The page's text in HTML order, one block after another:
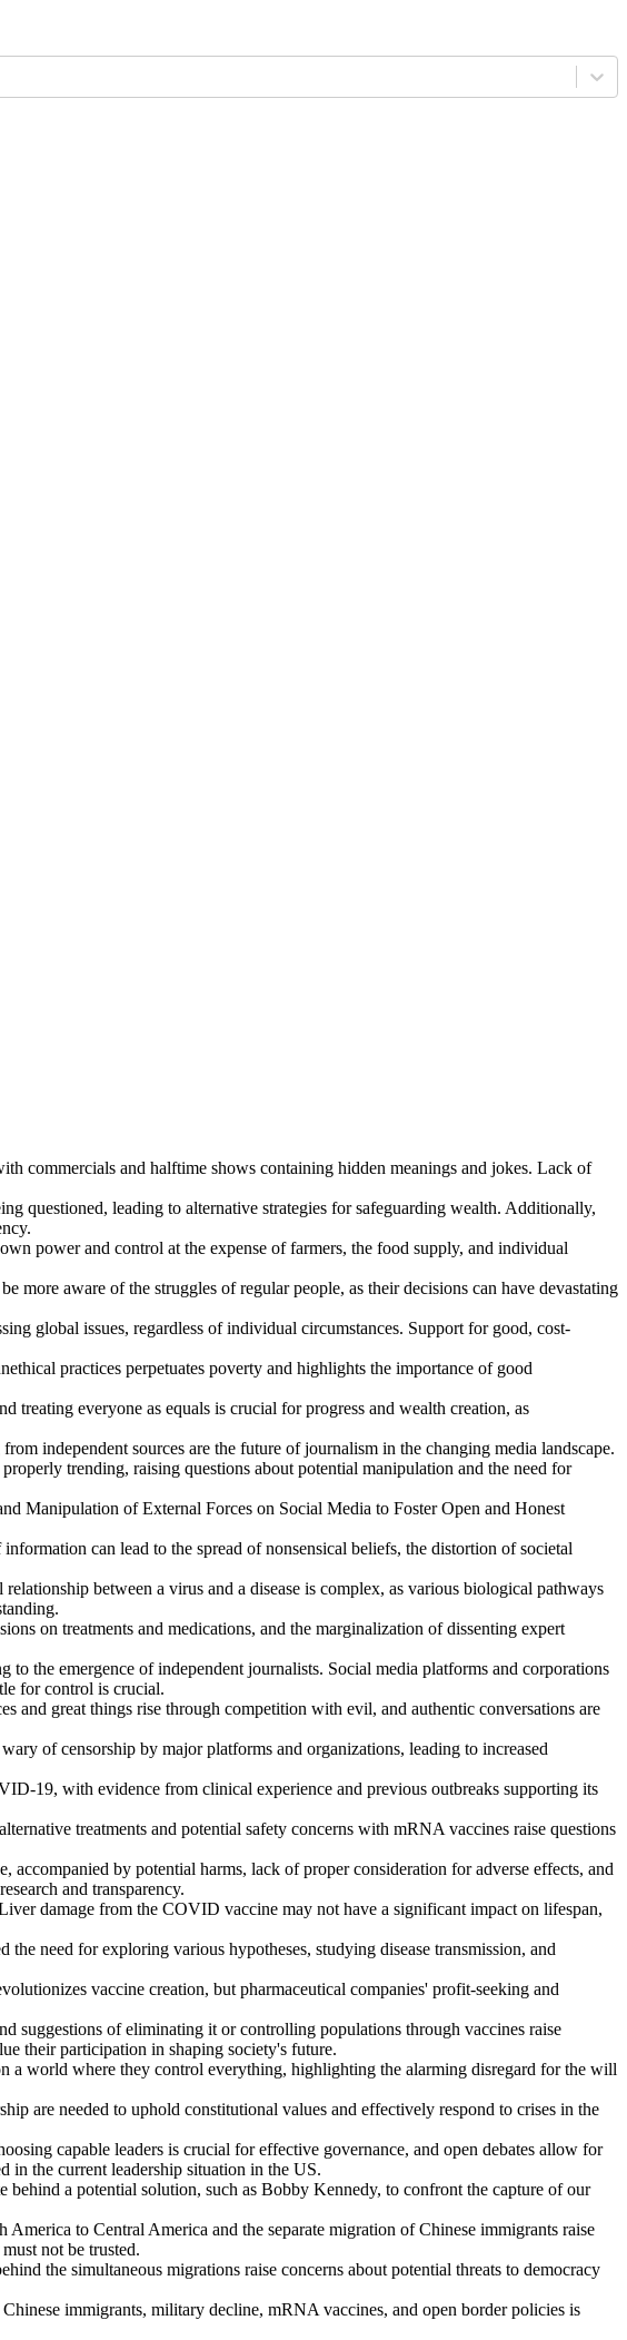
commercials and halftime shows containing hidden meanings and jokes. Lack of
questioned, leading to alternative strategies for safeguarding wealth. Additionally,
power and control at the expense of farmers, the food supply, and individual
more aware of the struggles of regular people, as their decisions can have devastating
global issues, regardless of individual circumstances. Support for good, cost-
practices perpetuates poverty and highlights the importance of good
treating everyone as equals is crucial for progress and wealth creation, as
independent sources are the future of journalism in the changing media landscape.
trending, raising questions about potential manipulation and the need for
Manipulation of External Forces on Social Media to Foster Open and Honest
can lead to the spread of nonsensical beliefs, the distortion of societal
relationship between a virus and a disease is complex, as various biological pathways
on treatments and medications, and the marginalization of dissenting expert
to the emergence of independent journalists. Social media platforms and corporations
for control is crucial.
and great things rise through competition with evil, and authentic conversations are
of censorship by major platforms and organizations, leading to increased
19, with evidence from clinical experience and previous outbreaks supporting its
treatments and potential safety concerns with mRNA vaccines raise questions
by potential harms, lack of proper consideration for adverse effects, and
and transparency.
damage from the COVID vaccine may not have a significant impact on lifespan,
the need for exploring various hypotheses, studying disease transmission, and
vaccine creation, but pharmaceutical companies' profit-seeking and
suggestions of eliminating it or controlling populations through vaccines raise
their participation in shaping society's future.
a world where they control everything, highlighting the alarming disregard for the will
are needed to uphold constitutional values and effectively respond to crises in the
capable leaders is crucial for effective governance, and open debates allow for
in the current leadership situation in the US.
a potential solution, such as Bobby Kennedy, to confront the capture of our
America to Central America and the separate migration of Chinese immigrants raise
not be trusted.
the simultaneous migrations raise concerns about potential threats to democracy
immigrants, military decline, mRNA vaccines, and open border policies is